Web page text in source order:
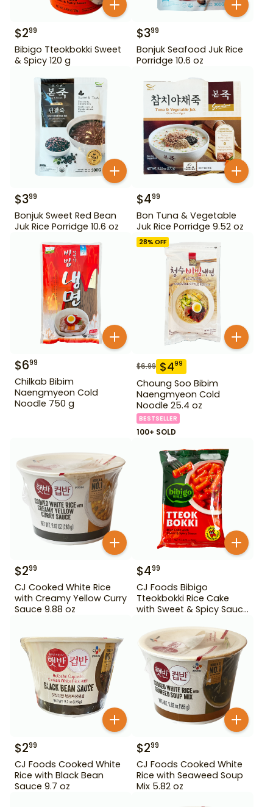
$299
Bibigo Tteokbokki Sweet
& Spicy 120 g
$399
Bonjuk Seafood Juk Rice
Porridge 10.6 oz
$399
Bonjuk Sweet Red Bean
Juk Rice Porridge 10.6 oz
$499
Bon Tuna & Vegetable
Juk Rice Porridge 9.52 oz
$699
Chilkab Bibim
Naengmyeon Cold
Noodle 750 g
28% OFF
$6.99 $499
Choung Soo Bibim
Naengmyeon Cold
Noodle 25.4 oz
BESTSELLER
100+ SOLD
$299
CJ Cooked White Rice
with Creamy Yellow Curry
Sauce 9.88 oz
$499
CJ Foods Bibigo
Tteokbokki Rice Cake
with Sweet & Spicy Sauce
$299
CJ Foods Cooked White
Rice with Black Bean
Sauce 9.7 oz
$299
CJ Foods Cooked White
Rice with Seaweed Soup
Mix 5.82 oz